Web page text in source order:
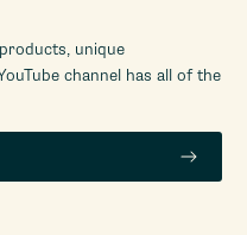
unique
channel has all of the